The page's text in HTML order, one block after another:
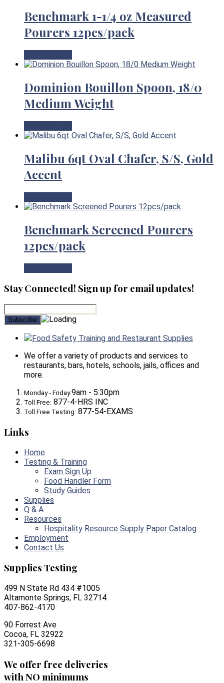
Benchmark 1-1/4 oz Measured
Pourers 12pcs/pack
Dominion Bouillon Spoon, 18/0
Medium Weight
Malibu 6qt Oval Chafer, S/S, Gold
Accent
Benchmark Screened Pourers
12pcs/pack
Stay Connected! Sign up for email updates!
Food Safety Training and Restaurant Supplies
We offer a variety of products and services to
restaurants, bars, hotels, schools, jails, offices and
more.
Monday - Friday:9am - 5:30pm
Toll Free: 877-4-HRS INC
Toll Free Testing: 877-54-EXAMS
Links
Home
Testing & Training
Exam Sign Up
Food Handler Form
Study Guides
Supplies
Q & A
Resources
Hospitality Resource Supply Paper Catalog
Employment
Contact Us
Supplies Testing
499 N State Rd 434 #1005
Altamonte Springs, FL 32714
407-862-4170
90 Forrest Ave
Cocoa, FL 32922
321-305-6698
We offer free deliveries
with NO minimums